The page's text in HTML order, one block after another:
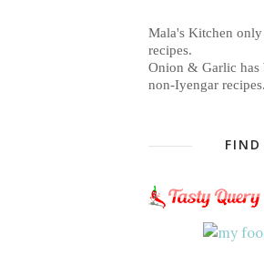
Mala's Kitchen only
recipes.
Onion & Garlic has
non-Iyengar recipes.